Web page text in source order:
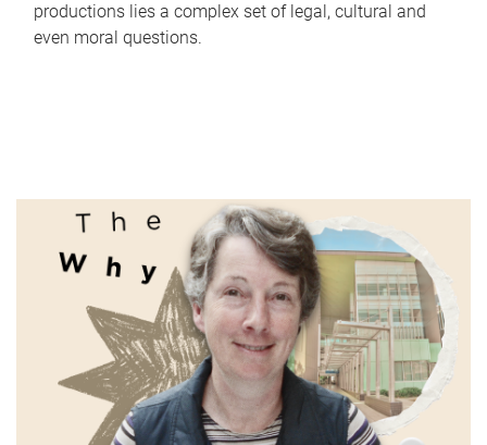
productions lies a complex set of legal, cultural and
even moral questions.